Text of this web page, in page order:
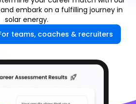
embark on a fulfilling journey in
solar energy.
teams, coaches & recruiters